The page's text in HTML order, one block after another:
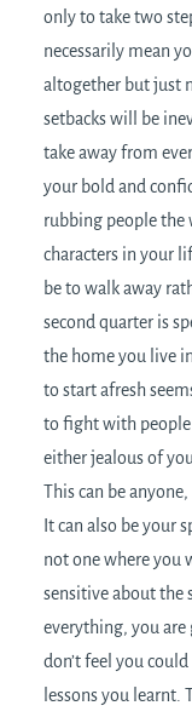
only to take two
necessarily mean
altogether but just
setbacks will be
take away from
your bold and
rubbing people the
characters in your
be to walk away
second quarter is
the home you live
to start afresh
to fight with people
either jealous of
This can be
It can also be your
not one where you
sensitive about the
everything, you are
don’t feel you
lessons you learnt.